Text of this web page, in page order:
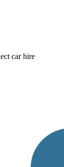
car hire